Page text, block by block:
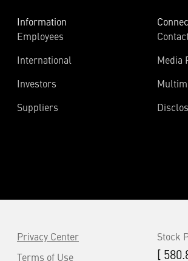
Information
Employees
International
Investors
Suppliers
Media
Privacy Center
Terms of Use
Stock
[